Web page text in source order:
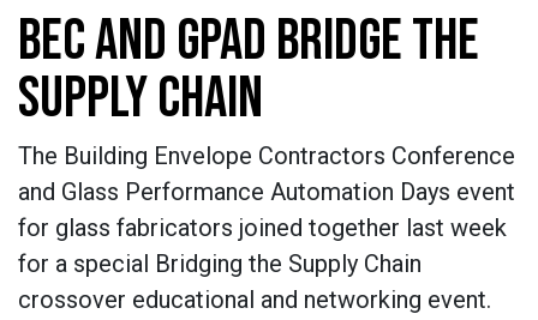
BEC AND GPAD BRIDGE THE
SUPPLY CHAIN
The Building Envelope Contractors Conference
and Glass Performance Automation Days event
for glass fabricators joined together last week
for a special Bridging the Supply Chain
crossover educational and networking event.